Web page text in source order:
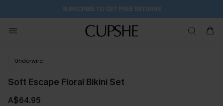
SUBSCRIBE TO GET FREE RETURNS
Underwire
Soft Escape Floral Bikini Set
A$64.95